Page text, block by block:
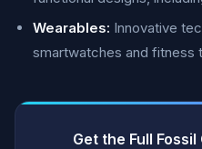
Wearables: Innovative
smartwatches and fitness
Get the Full